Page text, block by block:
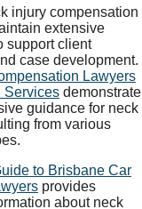
injury compensation
extensive
support client
case development.
Lawyers
Services demonstrate
guidance for neck
from various
to Brisbane Car
provides
about neck